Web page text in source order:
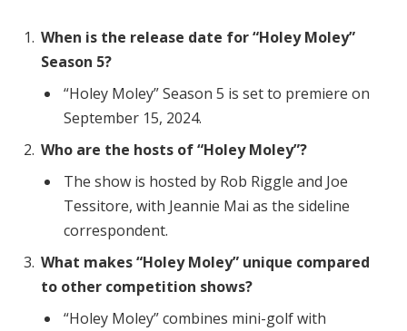
When is the release date for “Holey Moley”
Season 5?
“Holey Moley” Season 5 is set to premiere on
September 15, 2024.
Who are the hosts of “Holey Moley”?
The show is hosted by Rob Riggle and Joe
Tessitore, with Jeannie Mai as the sideline
correspondent.
What makes “Holey Moley” unique compared
to other competition shows?
“Holey Moley” combines mini-golf with